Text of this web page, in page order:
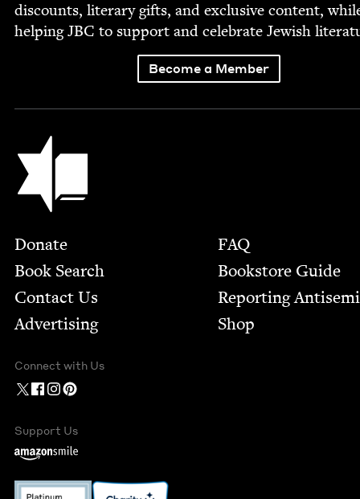
dis­counts, lit­er­ary gifts, and exclu­sive con­tent,
help­ingJBC to sup­port and cel­e­brate Jew­ish
Become a Member
Jewish Book Council
Footer
Donate
Book Search
Contact Us
Advertising
FAQ
Bookstore Guide
Report­ing
Shop
Connect with Us
Support Us